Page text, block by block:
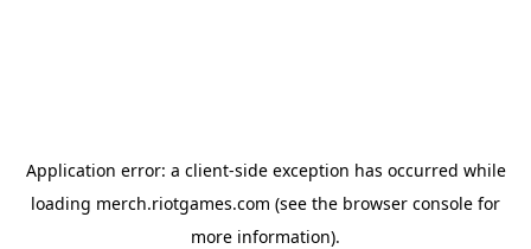
Application error: a client-side exception has occurred while
loading merch.riotgames.com (see the browser console for
more information).